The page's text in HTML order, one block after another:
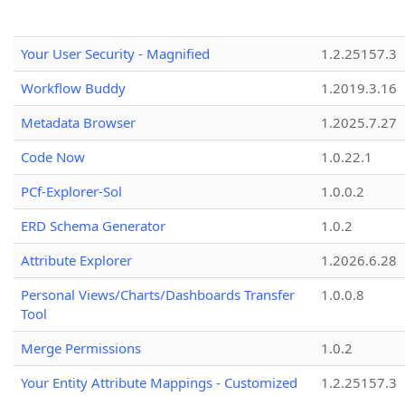
Your User Security - Magnified
1.2.25157.3
Workflow Buddy
1.2019.3.16
Metadata Browser
1.2025.7.27
Code Now
1.0.22.1
PCf-Explorer-Sol
1.0.0.2
ERD Schema Generator
1.0.2
Attribute Explorer
1.2026.6.28
Personal Views/Charts/Dashboards Transfer
Tool
1.0.0.8
Merge Permissions
1.0.2
Your Entity Attribute Mappings - Customized
1.2.25157.3